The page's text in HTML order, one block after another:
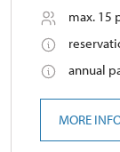
max. 15
annual
MORE